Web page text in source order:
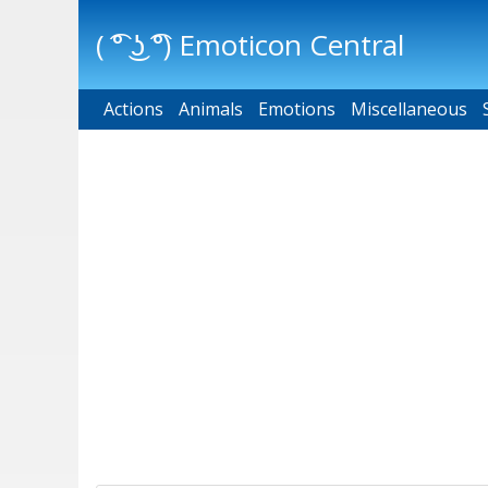
( ͡° ͜ʖ ͡°) Emoticon Central
Main menu
Actions Animals Emotions Miscellaneous